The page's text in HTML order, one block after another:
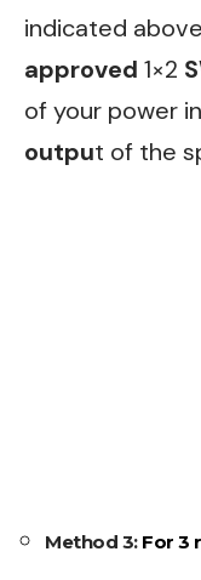
indicated
approved 1×2
of your power
output of the
Method 3: For 3